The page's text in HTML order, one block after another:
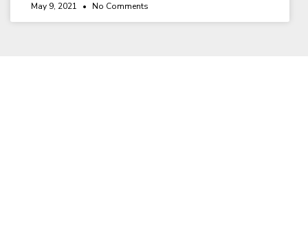
May 9, 2021 No Comments